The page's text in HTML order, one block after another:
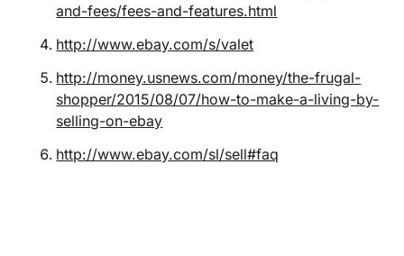
and-fees/fees-and-features.html
http://www.ebay.com/s/valet
http://money.usnews.com/money/the-frugal-
shopper/2015/08/07/how-to-make-a-living-by-
selling-on-ebay
http://www.ebay.com/sl/sell#faq